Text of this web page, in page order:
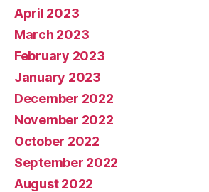
April 2023
March 2023
February 2023
January 2023
December 2022
November 2022
October 2022
September 2022
August 2022